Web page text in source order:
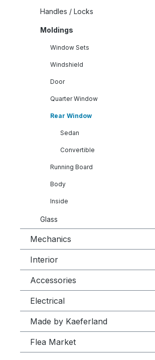
Handles / Locks
Moldings
Window Sets
Windshield
Door
Quarter Window
Rear Window
Sedan
Convertible
Running Board
Body
Inside
Glass
Mechanics
Interior
Accessories
Electrical
Made by Kaeferland
Flea Market